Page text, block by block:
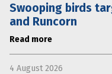
Swooping birds
and Runcorn
Read more
4 August 2026